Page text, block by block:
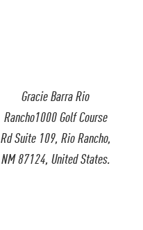
Gracie Barra Rio
Rancho1000 Golf Course
Rd Suite 109, Rio Rancho,
NM 87124, United States.